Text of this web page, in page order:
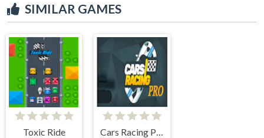
SIMILAR GAMES
Toxic Ride Cars Racing Pro